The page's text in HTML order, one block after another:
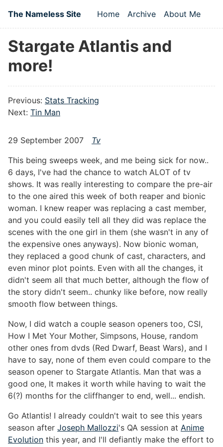
The Nameless Site
Top level navigation
Home Archive About Me
Stargate Atlantis and
more!
Previous: Stats Tracking
Next: Tin Man
29 September 2007
Tv
This being sweeps week, and me being sick for now..
6 days, I've had the chance to watch ALOT of tv
shows. It was really interesting to compare the pre-air
to the one aired this week of both reaper and bionic
woman. I knew reaper was replacing a cast member,
and you could easily tell all they did was replace the
scenes with the one girl in them (she wasn't in any of
the expensive ones anyways). Now bionic woman,
they replaced a good chunk of cast, characters, and
even minor plot points. Even with all the changes, it
didn't seem all that much better, although the flow of
the story didn't seem.. chunky like before, now really
smooth flow between things.
Now, I did watch a couple season openers too, CSI,
How I Met Your Mother, Simpsons, House, random
other ones from dvds (Red Dwarf, Beast Wars), and I
have to say, none of them even could compare to the
season opener to Stargate Atlantis. Man that was a
good one, It makes it worth while having to wait the
6(?) months for the cliffhanger to end, well... endish.
Go Atlantis! I already couldn't wait to see this years
season after Joseph Mallozzi's QA session at Anime
Evolution this year, and I'll defiantly make the effort to